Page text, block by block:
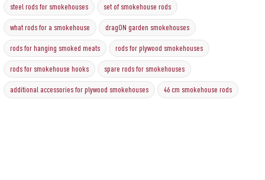
steel rods for smokehouses set of smokehouse rods
what rods for a smokehouse dragON garden smokehouses
rods for hanging smoked meats rods for plywood smokehouses
rods for smokehouse hooks spare rods for smokehouses
additional accessories for plywood smokehouses 46 cm smokehouse rods